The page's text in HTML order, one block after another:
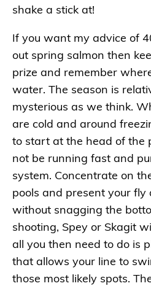
shake a stick at!
If you want my advice of
out spring salmon then
prize and remember
water. The season is
mysterious as we think.
are cold and around
to start at the head of the
not be running fast and
system. Concentrate on
pools and present your fly
without snagging the
shooting, Spey or Skagit
all you then need to do is
that allows your line to
those most likely spots.